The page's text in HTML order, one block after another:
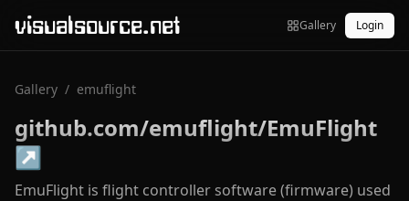
visualsource.net Gallery Login
Gallery / emuflight
github.com/emuflight/EmuFlight
↗
EmuFlight is flight controller software (firmware) used